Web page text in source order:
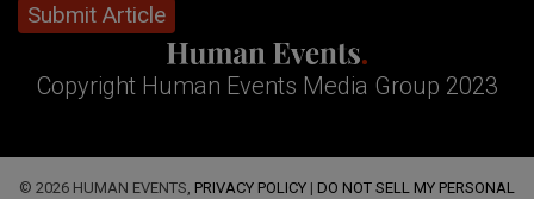
Submit Article
Copyright Human Events Media Group 2023
© 2026 HUMAN EVENTS, PRIVACY POLICY | DO NOT SELL MY PERSONAL